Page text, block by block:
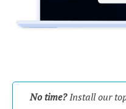
No time?Install our